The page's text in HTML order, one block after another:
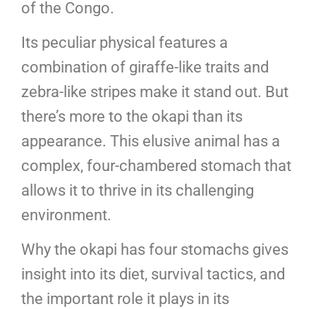
of the Congo.
Its peculiar physical features a
combination of giraffe-like traits and
zebra-like stripes make it stand out. But
there’s more to the okapi than its
appearance. This elusive animal has a
complex, four-chambered stomach that
allows it to thrive in its challenging
environment.
Why the okapi has four stomachs gives
insight into its diet, survival tactics, and
the important role it plays in its